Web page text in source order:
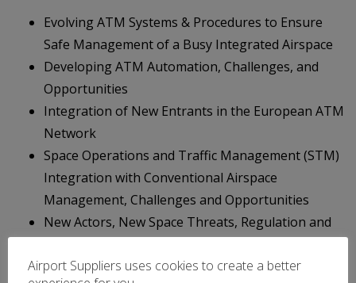
Evolving ATM Systems & Procedures to Ensure
Safe Management of a Busy Integrated Airspace
Developing ATM Automation, Challenges, and
Opportunities
Integration of New Entrants in the European ATM
Network
Space Operations and Traffic Management (STM)
Integration with Conventional Airspace
Management, Challenges and Opportunities
New Actors, New Space Threats, Regulation and
Emerging Satellites Technologies, Applications for
Airport Suppliers uses cookies to create a better